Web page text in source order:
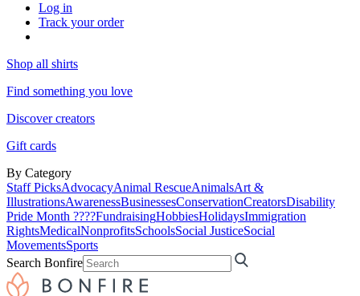
Log in
Track your order
Shop all shirts
Find something you love
Discover creators
Gift cards
By Category
Staff PicksAdvocacyAnimal RescueAnimalsArt &
IllustrationsAwarenessBusinessesConservationCreatorsDisability
Pride Month ????FundraisingHobbiesHolidaysImmigration
RightsMedicalNonprofitsSchoolsSocial JusticeSocial
MovementsSports
Search Bonfire